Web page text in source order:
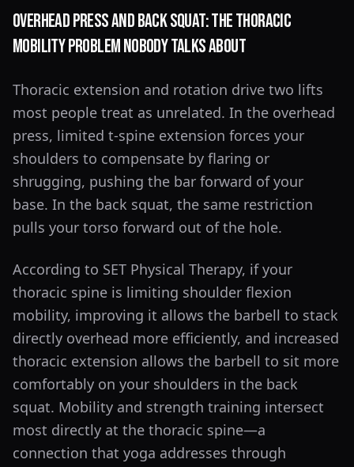
Overhead Press and Back Squat: The Thoracic
Mobility Problem Nobody Talks About
Thoracic extension and rotation drive two lifts
most people treat as unrelated. In the overhead
press, limited t-spine extension forces your
shoulders to compensate by flaring or
shrugging, pushing the bar forward of your
base. In the back squat, the same restriction
pulls your torso forward out of the hole.
According to SET Physical Therapy, if your
thoracic spine is limiting shoulder flexion
mobility, improving it allows the barbell to stack
directly overhead more efficiently, and increased
thoracic extension allows the barbell to sit more
comfortably on your shoulders in the back
squat. Mobility and strength training intersect
most directly at the thoracic spine—a
connection that yoga addresses through